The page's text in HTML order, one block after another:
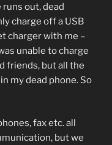
out, dead
charge off a USB
charger with me –
unable to charge
friends, but all the
my dead phone. So
fax etc. all
but we